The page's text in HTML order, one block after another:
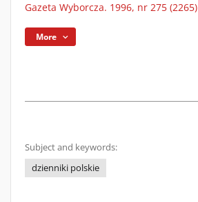
Gazeta Wyborcza. 1996, nr 275 (2265)
More
Subject and keywords:
dzienniki polskie